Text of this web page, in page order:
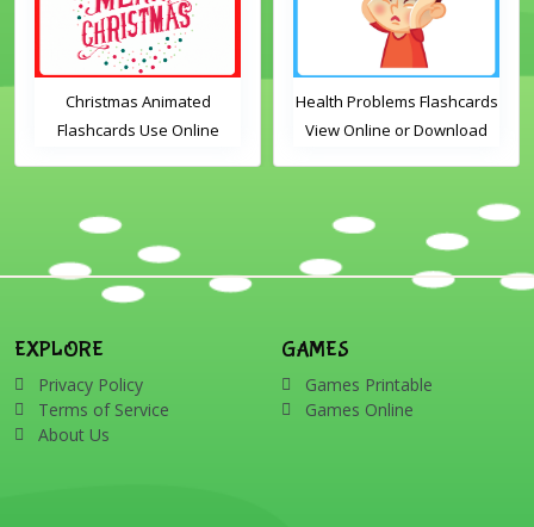
Christmas Animated
Flashcards Use Online
man, candles, bauble, bell,
candy cane, elf, holly,
presents, reindeer, card,
sleigh, stocking, snowman
Health Problems Flashcards
View Online or Download
EXPLORE
Privacy Policy
Terms of Service
About Us
GAMES
Games Printable
Games Online